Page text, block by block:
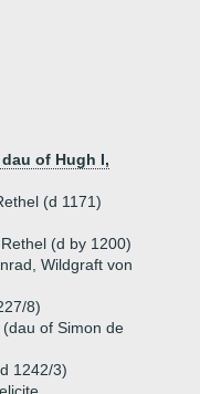
of Hugh I,
(d 1171)
(d by 1200)
Wildgraft von
8)
of Simon de
1242/3)